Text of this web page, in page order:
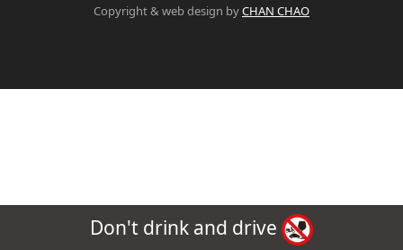
Copyright & web design byCHAN CHAO
Don't drink and drive